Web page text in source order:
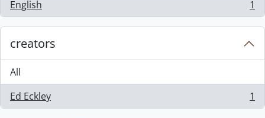
English
, 1 results 1
creators
All
Ed Eckley
, 1 results 1